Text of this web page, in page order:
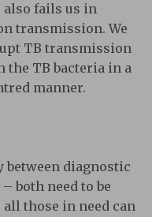
also fails us in
transmission. We
TB transmission
the TB bacteria in a
manner.
between diagnostic
both need to be
those in need can